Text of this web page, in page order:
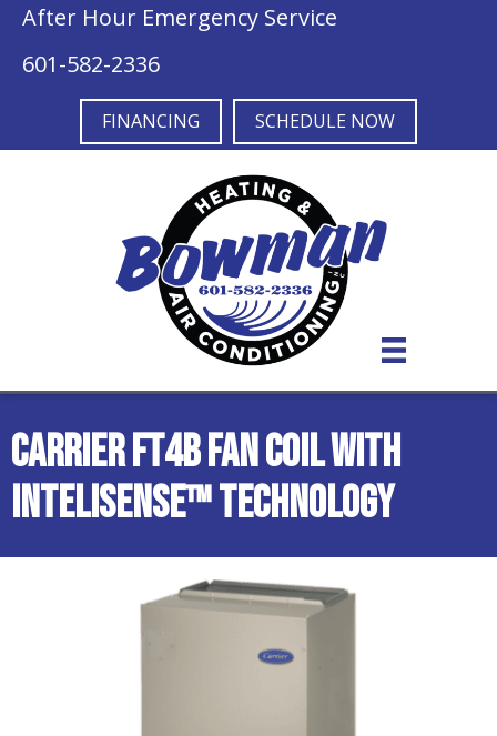
After Hour Emergency Service
601-582-2336
FINANCING SCHEDULE NOW
Carrier FT4B Fan Coil with
InteliSense™ Technology